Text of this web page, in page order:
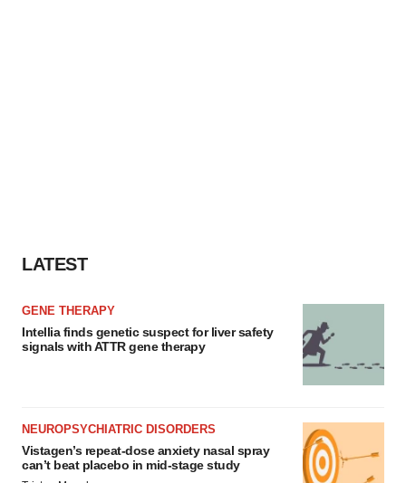
LATEST
GENE THERAPY
Intellia finds genetic suspect for liver safety
signals with ATTR gene therapy
NEUROPSYCHIATRIC DISORDERS
Vistagen’s repeat-dose anxiety nasal spray
can’t beat placebo in mid-stage study